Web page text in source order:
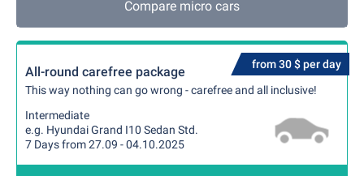
Compare micro cars
from 30 $ per day
All-round carefree package
This way nothing can go wrong - carefree and all inclusive!
Intermediate
e.g. Hyundai Grand I10 Sedan Std.
7 Days from 27.09 - 04.10.2025